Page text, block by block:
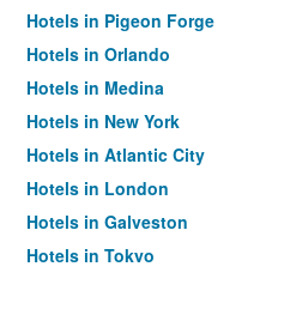
Hotels in Pigeon Forge
Hotels in Orlando
Hotels in Medina
Hotels in New York
Hotels in Atlantic City
Hotels in London
Hotels in Galveston
Hotels in Tokyo